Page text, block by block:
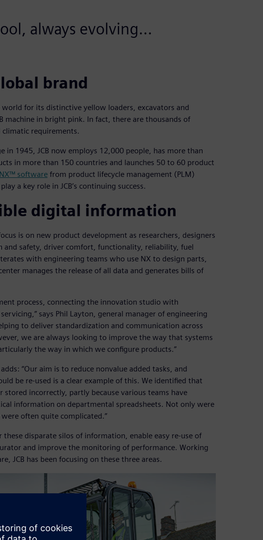
always evolving…
brand
world for its distinctive yellow loaders, excavators and
machine in bright pink. In fact, there are thousands of
requirements.
in 1945, JCB now employs 12,000 people, has more than
in more than 150 countries and launches 50 to 60 product
NX™ softwarefrom product lifecycle management (PLM)
a key role in JCB’s continuing success.
digital information
is on new product development as researchers, designers
and safety, driver comfort, functionality, reliability, fuel
with engineering teams who use NX to design parts,
manages the release of all data and generates bills of
process, connecting the innovation studio with
says Phil Layton, general manager of engineering
to deliver standardization and communication across
we are always looking to improve the way that systems
the way in which we configure products.”
“Our aim is to reduce nonvalue added tasks, and
be re-used is a clear example of this. We identified that
incorrectly, partly because various teams have
information on departmental spreadsheets. Not only were
often quite complicated.”
disparate silos of information, enable easy re-use of
and improve the monitoring of performance. Working
JCB has been focusing on these three areas.